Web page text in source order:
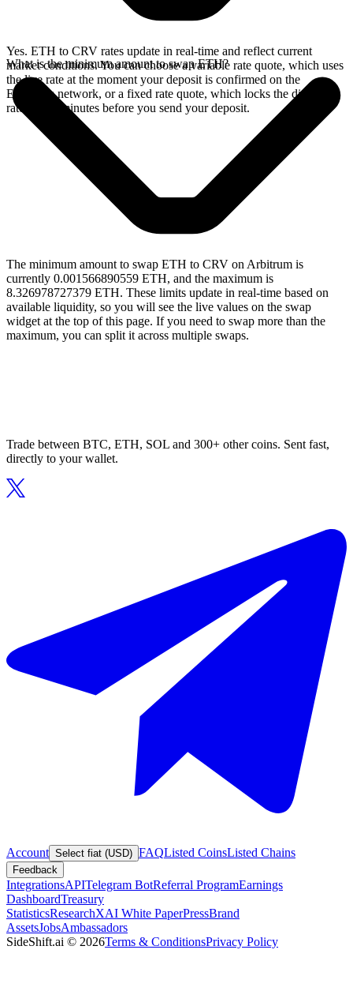
Yes. ETH to CRV rates update in real-time and reflect current
market conditions. You can choose a variable rate quote, which uses
the live rate at the moment your deposit is confirmed on the
Ethereum network, or a fixed rate quote, which locks the displayed
rate for 15 minutes before you send your deposit.
What is the minimum amount to swap ETH?
The minimum amount to swap ETH to CRV on Arbitrum is
currently 0.001566890559 ETH, and the maximum is
8.326978727379 ETH. These limits update in real-time based on
available liquidity, so you will see the live values on the swap
widget at the top of this page. If you need to swap more than the
maximum, you can split it across multiple swaps.
Trade between BTC, ETH, SOL and 300+ other coins. Sent fast,
directly to your wallet.
Account Select fiat (USD) FAQListed CoinsListed Chains
Feedback
IntegrationsAPITelegram BotReferral ProgramEarnings
DashboardTreasury
StatisticsResearchXAI White PaperPressBrand
AssetsJobsAmbassadors
SideShift.ai © 2026Terms & ConditionsPrivacy Policy